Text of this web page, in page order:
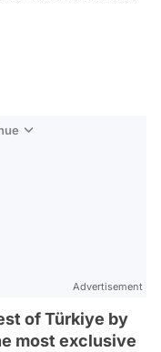
Advertisement
of Türkiye by
most exclusive